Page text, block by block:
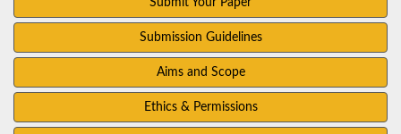
Submission Guidelines
Aims and Scope
Ethics & Permissions